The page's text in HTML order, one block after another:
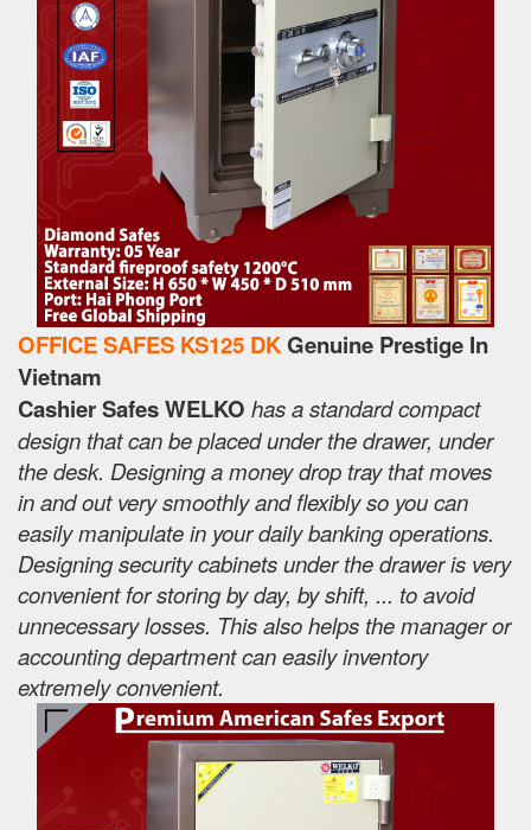
OFFICE SAFES KS125 DKGenuine Prestige In
Vietnam
Cashier Safes WELKO has a standard compact
design that can be placed under the drawer, under
the desk. Designing a money drop tray that moves
in and out very smoothly and flexibly so you can
easily manipulate in your daily banking operations.
Designing security cabinets under the drawer is very
convenient for storing by day, by shift, ... to avoid
unnecessary losses. This also helps the manager or
accounting department can easily inventory
extremely convenient.